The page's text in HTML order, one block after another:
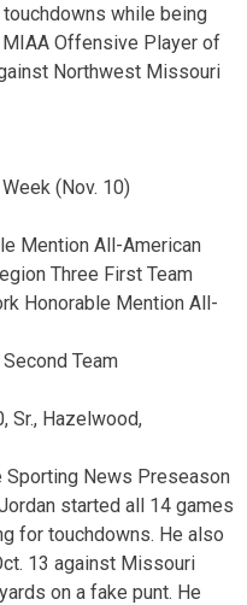
while being
Offensive Player of
Northwest Missouri
(Nov. 10)
Mention All-American
Three First Team
Honorable Mention All-
Team
Sr., Hazelwood,
News Preseason
started all 14 games
for touchdowns. He also
13 against Missouri
on a fake punt. He